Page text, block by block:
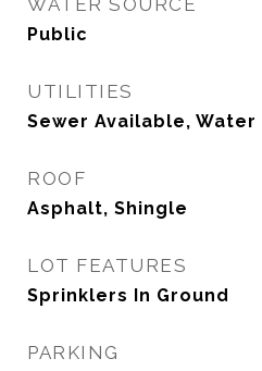
WATER SOURCE
Public
UTILITIES
Sewer Available, Water
ROOF
Asphalt, Shingle
LOT FEATURES
Sprinklers In Ground
PARKING